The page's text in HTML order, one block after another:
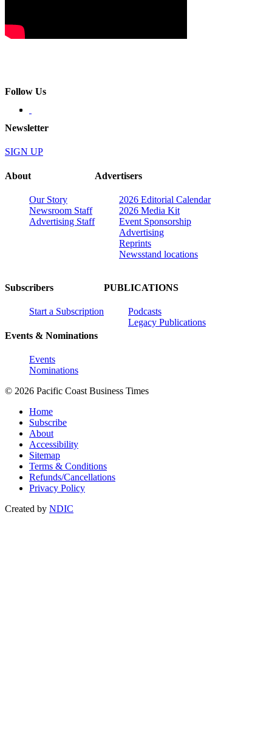
Follow Us
Newsletter
SIGN UP
About
Our Story
Newsroom Staff
Advertising Staff
Advertisers
2026 Editorial Calendar
2026 Media Kit
Event Sponsorship
Advertising
Reprints
Newsstand locations
Subscribers
Start a Subscription
Events & Nominations
Events
Nominations
PUBLICATIONS
Podcasts
Legacy Publications
© 2026 Pacific Coast Business Times
Home
Subscribe
About
Accessibility
Sitemap
Terms & Conditions
Refunds/Cancellations
Privacy Policy
Created by NDIC